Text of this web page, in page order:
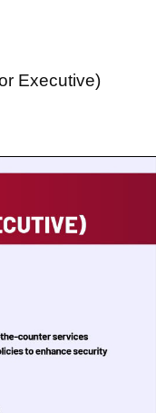
Executive)